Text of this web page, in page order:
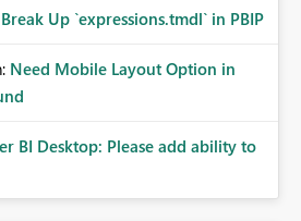
Break Up `expressions.tmdl` in PBIP
Need Mobile Layout Option in
BI Desktop: Please add ability to